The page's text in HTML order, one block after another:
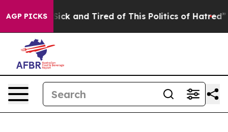
AGP PICKS
Sick and Tired of This Politics of Hatred” The